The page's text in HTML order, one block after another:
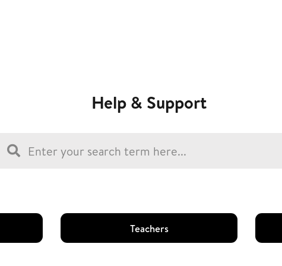
Help & Support
Teachers